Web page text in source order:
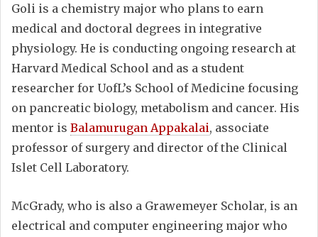
Goli is a chemistry major who plans to earn
medical and doctoral degrees in integrative
physiology. He is conducting ongoing research at
Harvard Medical School and as a student
researcher for UofL’s School of Medicine focusing
on pancreatic biology, metabolism and cancer. His
mentor is Balamurugan Appakalai, associate
professor of surgery and director of the Clinical
Islet Cell Laboratory.
McGrady, who is also a Grawemeyer Scholar, is an
electrical and computer engineering major who